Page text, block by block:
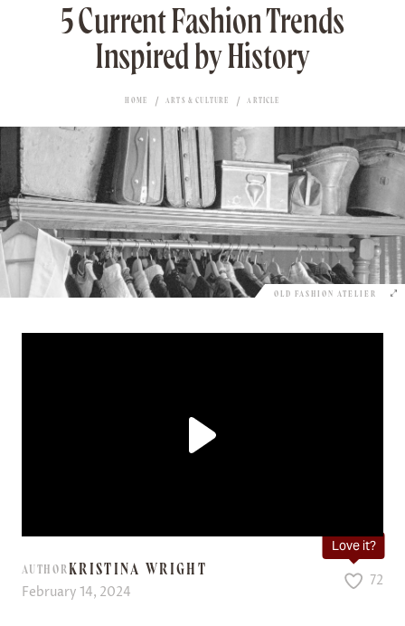
5 Current Fashion Trends
Inspired by History
HOME ARTS & CULTURE ARTICLE
OLD FASHION ATELIER
AUTHORKRISTINA WRIGHT
February 14, 2024
Love it?
72